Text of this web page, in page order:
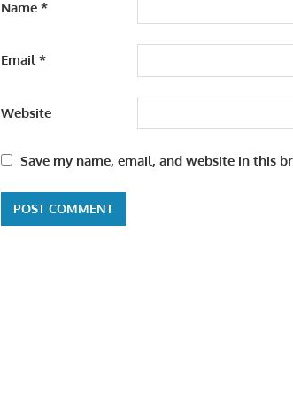
Name*
Email*
Website
Save my name, email, and website in this